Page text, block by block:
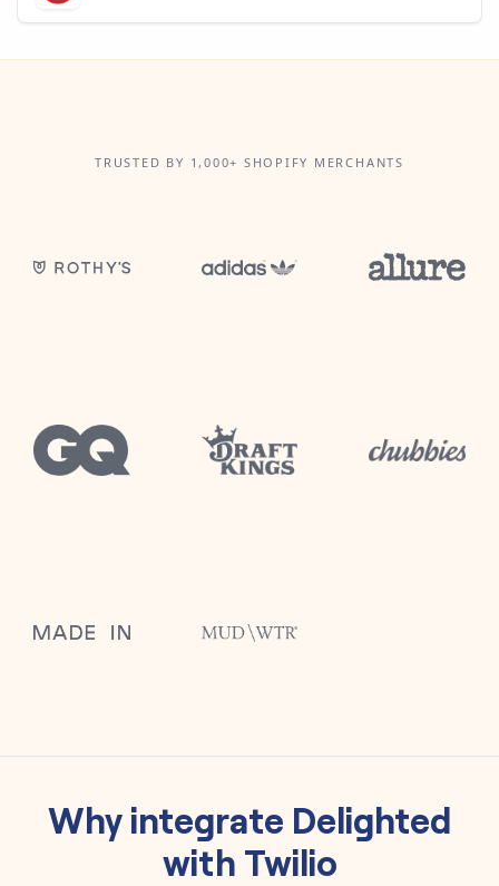
TRUSTED BY 1,000+ SHOPIFY MERCHANTS
Why integrate Delighted
with Twilio